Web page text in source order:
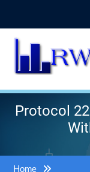
content
Protocol
Home